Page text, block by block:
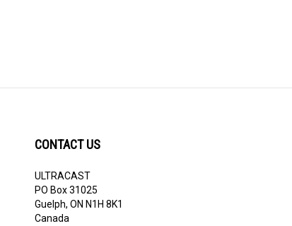
CONTACT US
ULTRACAST
PO Box 31025
Guelph, ON N1H 8K1
Canada